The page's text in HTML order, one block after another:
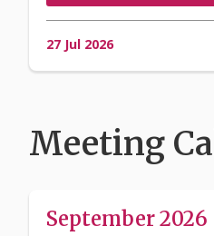
27 Jul 2026
Meeting
September 2026